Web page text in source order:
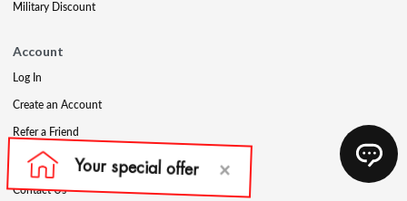
Military Discount
Account
Log In
Create an Account
Refer a Friend
Support
Contact Us